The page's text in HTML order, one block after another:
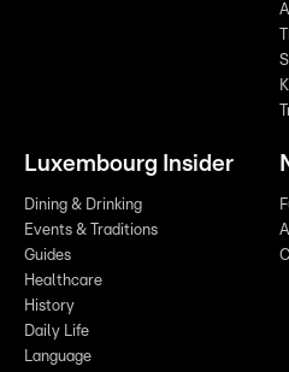
Luxembourg Insider
Dining & Drinking
Events & Traditions
Guides
Healthcare
History
Daily Life
Language